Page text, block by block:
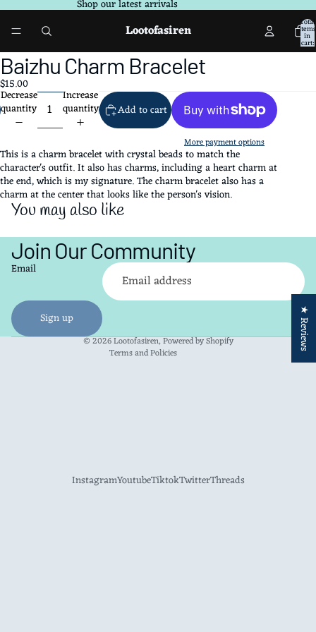
Shop our latest arrivals
Lootofasiren Total
items
in
cart:
0
Open
image
in
full
screen
Baizhu Charm Bracelet
$15.00
Decrease
quantity
Increase
quantity Add to cart
More payment options
This is a charm bracelet with crystal beads to match the
character's outfit. It also has charms, including a heart charm at
the end, which is my signature. The charm bracelet also has a
charm at the center that looks like the person's vision.
You may also like
Join Our Community
Email
Sign up
© 2026Lootofasiren,Powered by Shopify
Terms and Policies
Refund policy
Privacy policy
Terms of service
Shipping policy
Contact information
InstagramYoutubeTiktokTwitterThreads
★ Reviews